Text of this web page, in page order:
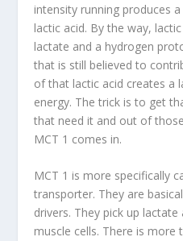
intensity running produces
lactic acid. By the way,
lactate and a hydrogen
that is still believed to
of that lactic acid creates a
energy. The trick is to get
that need it and out of
MCT 1 comes in.
MCT 1 is more specifically
transporter. They are
drivers. They pick up
muscle cells. There is more